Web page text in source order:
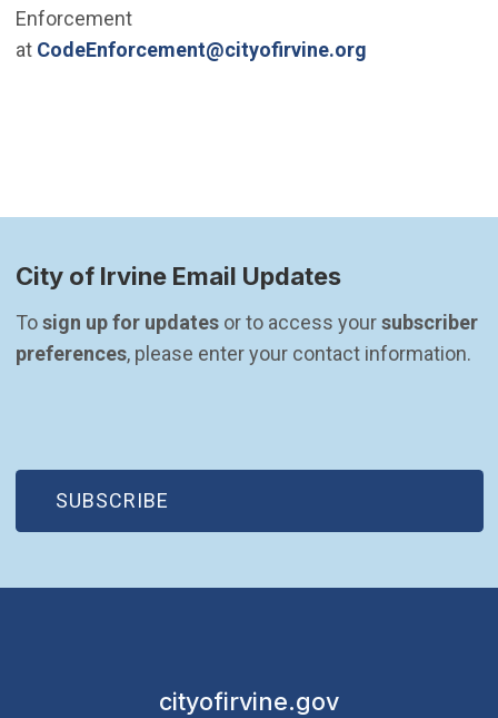
Enforcement
at CodeEnforcement@cityofirvine.org(Open in new
City of Irvine Email Updates
To sign up for updates or to access your subscriber
preferences, please enter your contact information.
SUBSCRIBE
(OPEN IN NEW WINDOW)
cityofirvine.gov